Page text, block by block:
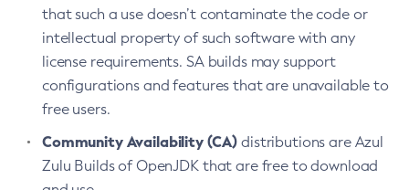
that such a use doesn’t contaminate the code or
intellectual property of such software with any
license requirements. SA builds may support
configurations and features that are unavailable to
free users.
Community Availability (CA) distributions are Azul
Zulu Builds of OpenJDK that are free to download